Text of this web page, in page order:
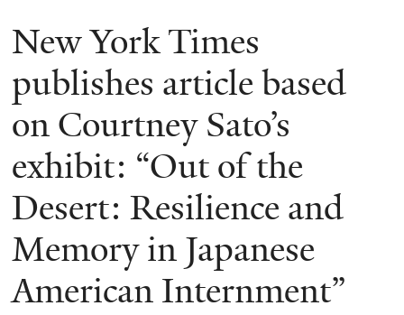
You
are
here
New York Times
publishes article based
on Courtney Sato’s
exhibit: “Out of the
Desert: Resilience and
Memory in Japanese
American Internment”